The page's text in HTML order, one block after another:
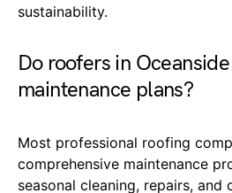
sustainability.
Do roofers in
maintenance plans?
Most professional roofing
comprehensive maintenance
seasonal cleaning, repairs, and